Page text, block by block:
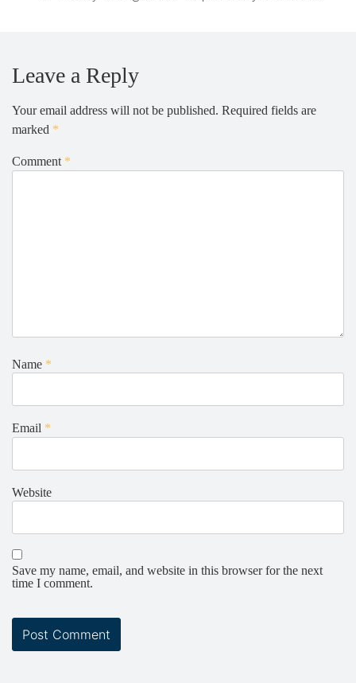
Leave a Reply
Your email address will not be published. Required fields are
marked *
Comment *
Name *
Email *
Website
Save my name, email, and website in this browser for the next
time I comment.